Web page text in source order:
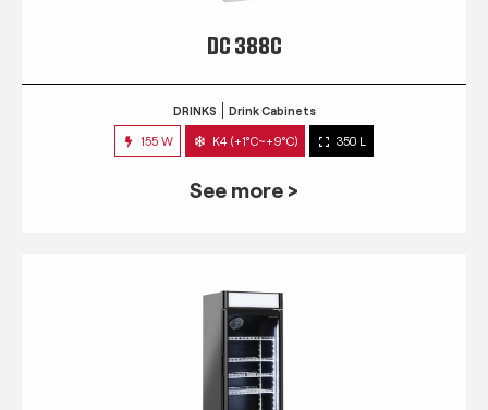
DC 388C
DRINKS Drink Cabinets
155 W K4 (+1°C~+9°C) 350 L
See more >